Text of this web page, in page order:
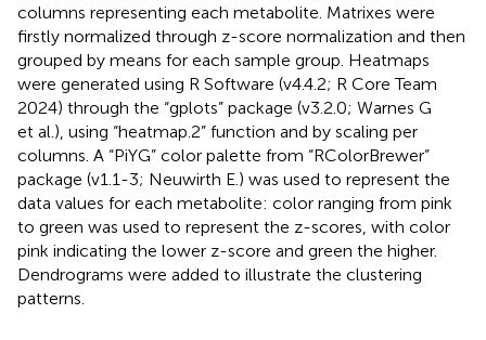
columns representing each metabolite. Matrixes were
firstly normalized through z-score normalization and then
grouped by means for each sample group. Heatmaps
were generated using R Software (v4.4.2; R Core Team
2024) through the “gplots” package (v3.2.0; Warnes G
et al.), using “heatmap.2” function and by scaling per
columns. A “PiYG” color palette from “RColorBrewer”
package (v1.1-3; Neuwirth E.) was used to represent the
data values for each metabolite: color ranging from pink
to green was used to represent the z-scores, with color
pink indicating the lower z-score and green the higher.
Dendrograms were added to illustrate the clustering
patterns.